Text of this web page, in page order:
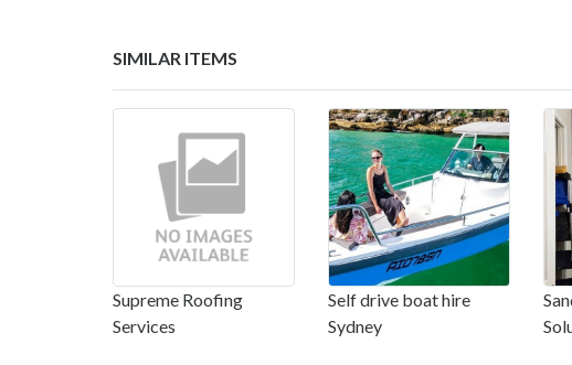
SIMILAR ITEMS
Supreme Roofing
Services
Self drive boat hire
Sydney